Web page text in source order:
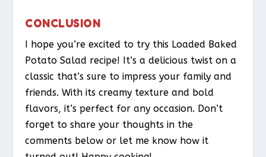
CONCLUSION
I hope you’re excited to try this Loaded Baked
Potato Salad recipe! It’s a delicious twist on a
classic that’s sure to impress your family and
friends. With its creamy texture and bold
flavors, it’s perfect for any occasion. Don’t
forget to share your thoughts in the
comments below or let me know how it